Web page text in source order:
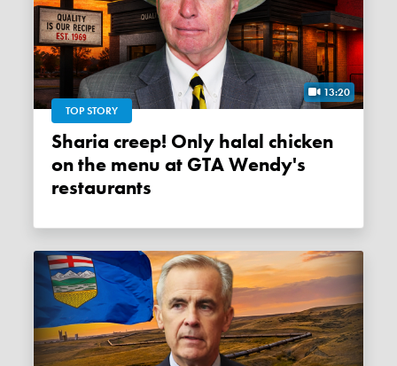
13:20
TOP STORY
Sharia creep! Only halal chicken
on the menu at GTA Wendy's
restaurants